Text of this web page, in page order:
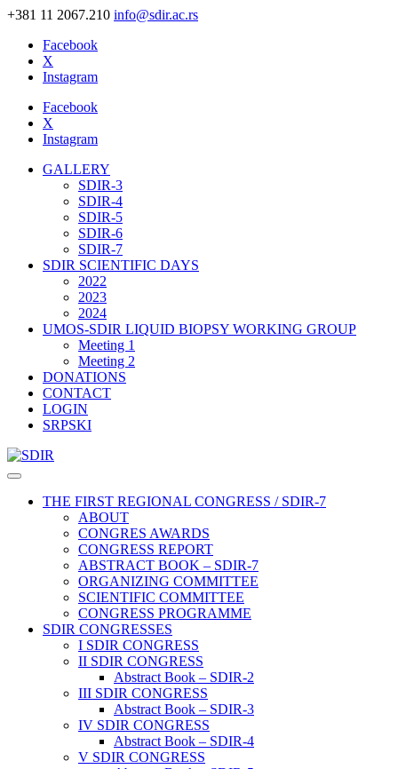
+381 11 2067.210 info@sdir.ac.rs
Facebook
X
Instagram
Facebook
X
Instagram
GALLERY
SDIR-3
SDIR-4
SDIR-5
SDIR-6
SDIR-7
SDIR SCIENTIFIC DAYS
2022
2023
2024
UMOS-SDIR LIQUID BIOPSY WORKING GROUP
Meeting 1
Meeting 2
DONATIONS
CONTACT
LOGIN
SRPSKI
THE FIRST REGIONAL CONGRESS / SDIR-7
ABOUT
CONGRES AWARDS
CONGRESS REPORT
ABSTRACT BOOK – SDIR-7
ORGANIZING COMMITTEE
SCIENTIFIC COMMITTEE
CONGRESS PROGRAMME
SDIR CONGRESSES
I SDIR CONGRESS
II SDIR CONGRESS
Abstract Book – SDIR-2
III SDIR CONGRESS
Abstract Book – SDIR-3
IV SDIR CONGRESS
Abstract Book – SDIR-4
V SDIR CONGRESS